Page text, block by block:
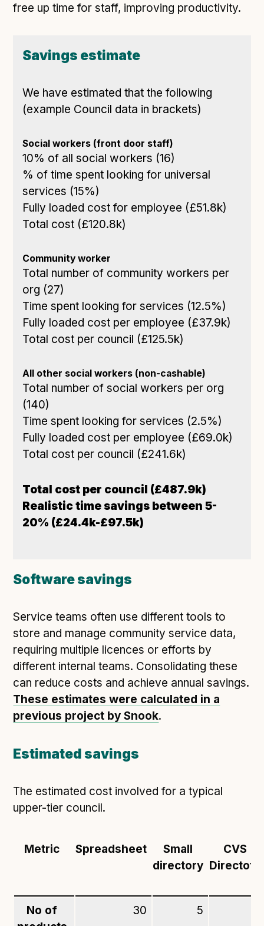
free up time for staff, improving productivity.
Savings estimate
We have estimated that the following
(example Council data in brackets)
Social workers (front door staff)
10% of all social workers (16)
% of time spent looking for universal
services (15%)
Fully loaded cost for employee (£51.8k)
Total cost (£120.8k)
Community worker
Total number of community workers per
org (27)
Time spent looking for services (12.5%)
Fully loaded cost per employee (£37.9k)
Total cost per council (£125.5k)
All other social workers (non-cashable)
Total number of social workers per org
(140)
Time spent looking for services (2.5%)
Fully loaded cost per employee (£69.0k)
Total cost per council (£241.6k)
Total cost per council (£487.9k)
Realistic time savings between 5-
20% (£24.4k-£97.5k)
Software savings
Service teams often use different tools to
store and manage community service data,
requiring multiple licences or efforts by
different internal teams. Consolidating these
can reduce costs and achieve annual savings.
These estimates were calculated in a
previous project by Snook.
Estimated savings
The estimated cost involved for a typical
upper-tier council.
Metric Spreadsheet
Small
directory
CVS
Directoty
No of
30 5